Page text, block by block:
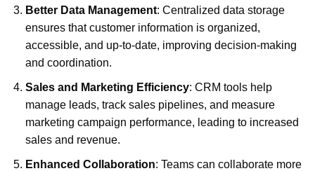
Better Data Management: Centralized data storage
ensures that customer information is organized,
accessible, and up-to-date, improving decision-making
and coordination.
Sales and Marketing Efficiency: CRM tools help
manage leads, track sales pipelines, and measure
marketing campaign performance, leading to increased
sales and revenue.
Enhanced Collaboration: Teams can collaborate more